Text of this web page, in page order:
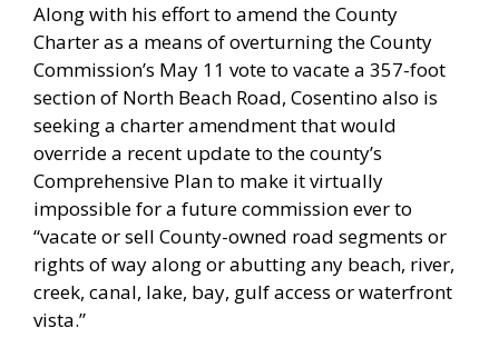
Along with his effort to amend the County
Charter as a means of overturning the County
Commission’s May 11 vote to vacate a 357-foot
section of North Beach Road, Cosentino also is
seeking a charter amendment that would
override a recent update to the county’s
Comprehensive Plan to make it virtually
impossible for a future commission ever to
“vacate or sell County-owned road segments or
rights of way along or abutting any beach, river,
creek, canal, lake, bay, gulf access or waterfront
vista.”